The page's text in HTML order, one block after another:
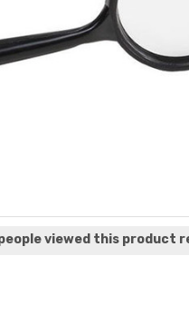
viewed this product